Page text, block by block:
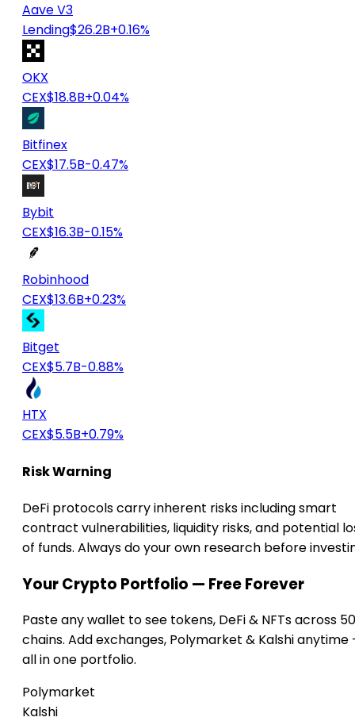
Aave V3
Lending$26.2B+0.16%
OKX
CEX$18.8B+0.04%
Bitfinex
CEX$17.5B-0.47%
Bybit
CEX$16.3B-0.15%
Robinhood
CEX$13.6B+0.23%
Bitget
CEX$5.7B-0.88%
HTX
CEX$5.5B+0.79%
Risk Warning
DeFi protocols carry inherent risks including smart
contract vulnerabilities, liquidity risks, and potential
of funds. Always do your own research before
Your Crypto Portfolio — Free Forever
Paste any wallet to see tokens, DeFi & NFTs across
chains. Add exchanges, Polymarket & Kalshi anytime
all in one portfolio.
Polymarket
Kalshi